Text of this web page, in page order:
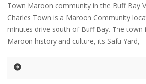
Town Maroon community in the Buff Bay
Charles Town is a Maroon Community
minutes drive south of Buff Bay. The town
Maroon history and culture, its Safu Yard,